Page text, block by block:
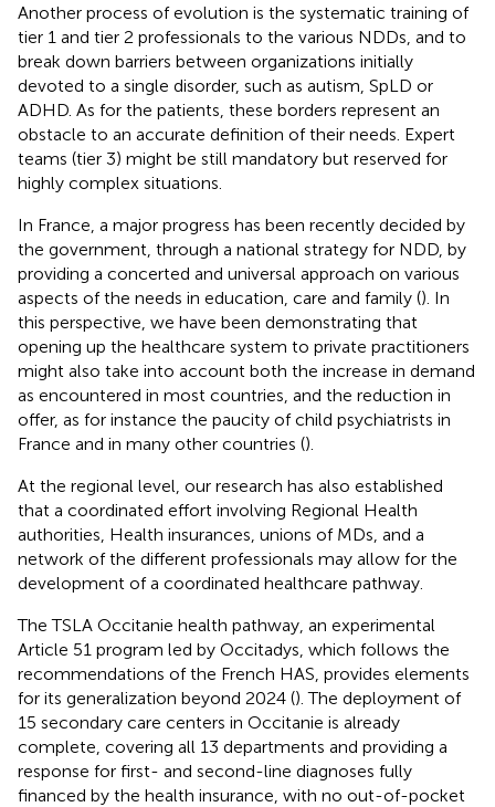
Another process of evolution is the systematic training of
tier 1 and tier 2 professionals to the various NDDs, and to
break down barriers between organizations initially
devoted to a single disorder, such as autism, SpLD or
ADHD. As for the patients, these borders represent an
obstacle to an accurate definition of their needs. Expert
teams (tier 3) might be still mandatory but reserved for
highly complex situations.
In France, a major progress has been recently decided by
the government, through a national strategy for NDD, by
providing a concerted and universal approach on various
aspects of the needs in education, care and family (). In
this perspective, we have been demonstrating that
opening up the healthcare system to private practitioners
might also take into account both the increase in demand
as encountered in most countries, and the reduction in
offer, as for instance the paucity of child psychiatrists in
France and in many other countries ().
At the regional level, our research has also established
that a coordinated effort involving Regional Health
authorities, Health insurances, unions of MDs, and a
network of the different professionals may allow for the
development of a coordinated healthcare pathway.
The TSLA Occitanie health pathway, an experimental
Article 51 program led by Occitadys, which follows the
recommendations of the French HAS, provides elements
for its generalization beyond 2024 (). The deployment of
15 secondary care centers in Occitanie is already
complete, covering all 13 departments and providing a
response for first- and second-line diagnoses fully
financed by the health insurance, with no out-of-pocket